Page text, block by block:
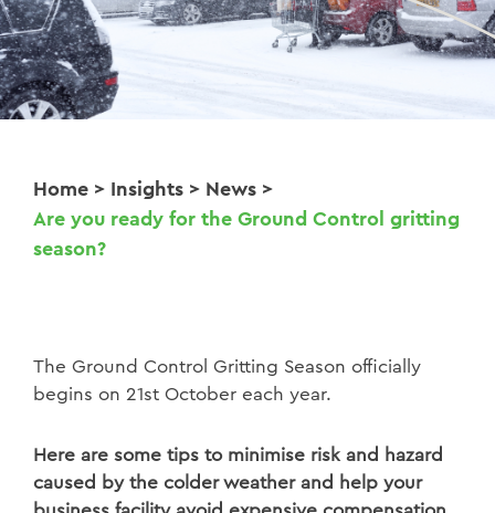
Home > Insights > News >
Are you ready for the Ground Control gritting
season?
The Ground Control Gritting Season officially
begins on 21st October each year.
Here are some tips to minimise risk and hazard
caused by the colder weather and help your